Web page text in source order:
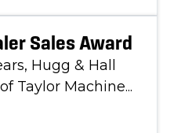
Sales Award
Hugg & Hall
Taylor Machine...